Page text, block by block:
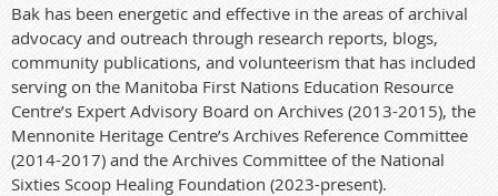
Bak has been energetic and effective in the areas of archival
advocacy and outreach through research reports, blogs,
community publications, and volunteerism that has included
serving on the Manitoba First Nations Education Resource
Centre’s Expert Advisory Board on Archives (2013-2015), the
Mennonite Heritage Centre’s Archives Reference Committee
(2014-2017) and the Archives Committee of the National
Sixties Scoop Healing Foundation (2023-present).